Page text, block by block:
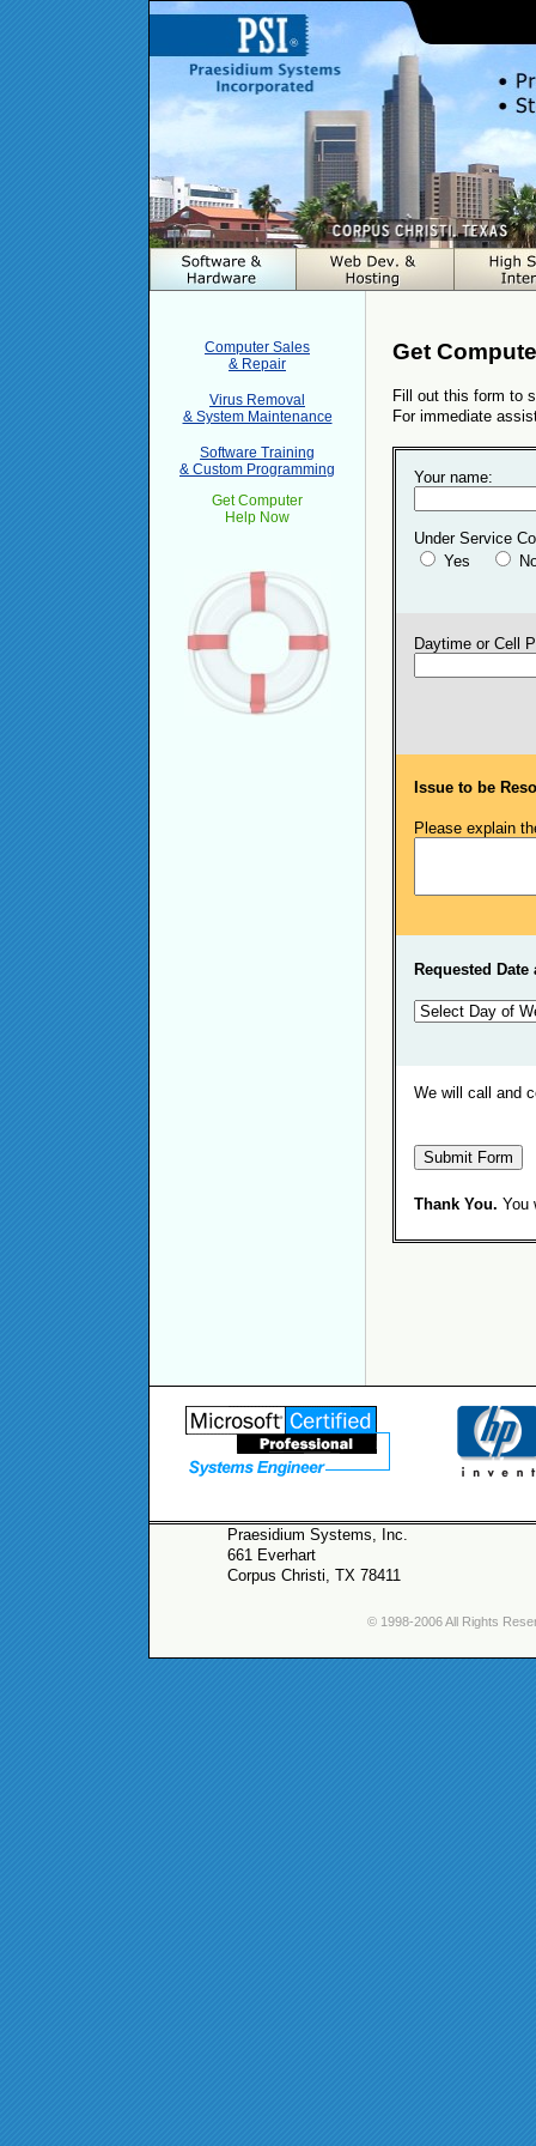
Computer Sales
& Repair
Virus Removal
& System Maintenance
Software Training
& Custom Programming
Get Computer
Help Now
Get
Fill out this form to
For immediate
Your name:
Under Service
Yes
Daytime or Cell
Issue to be
Please explain
Requested
We will call and
Thank You. You
Praesidium Systems, Inc.
661 Everhart
Corpus Christi, TX 78411
© 1998-2006 All Rights